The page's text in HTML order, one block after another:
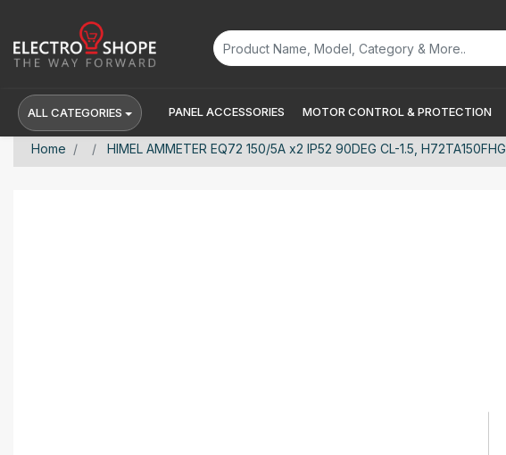
ALL CATEGORIES PANEL ACCESSORIES MOTOR CONTROL & PROTECTION
Home HIMEL AMMETER EQ72 150/5A x2 IP52 90DEG CL-1.5, H72TA150FHG